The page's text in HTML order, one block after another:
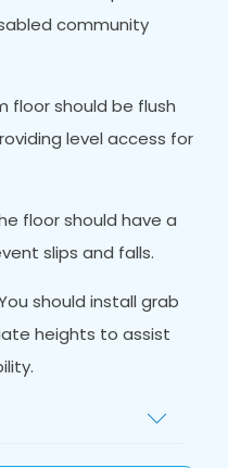
community
floor should be flush
level access for
floor should have a
slips and falls.
should install grab
heights to assist